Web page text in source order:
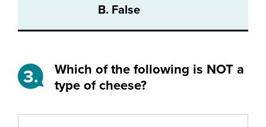
B. False
3.
Which of the following is NOT a
type of cheese?